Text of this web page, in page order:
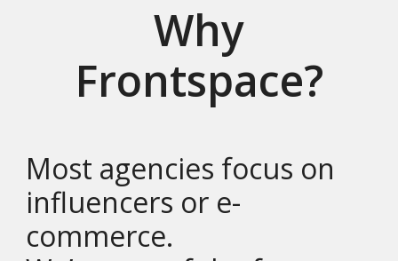
Why
Frontspace?
Most agencies focus on
influencers or e-
commerce.